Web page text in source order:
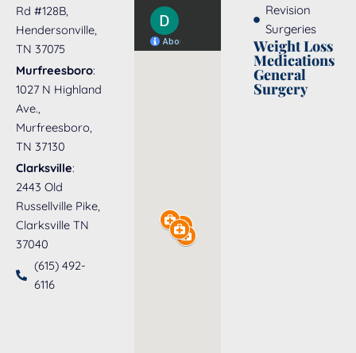
Rd #128B,
Hendersonville,
TN 37075
Murfreesboro:
1027 N Highland
Ave.,
Murfreesboro,
TN 37130
Clarksville:
2443 Old
Russellville Pike,
Clarksville TN
37040
(615) 492-
6116
Revision
Surgeries
Weight Loss
Medications
General
Surgery